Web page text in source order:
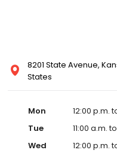
8201 State Avenue,
States
Mon
12:00 p.m.
Tue
11:00 a.m.
Wed
12:00 p.m.